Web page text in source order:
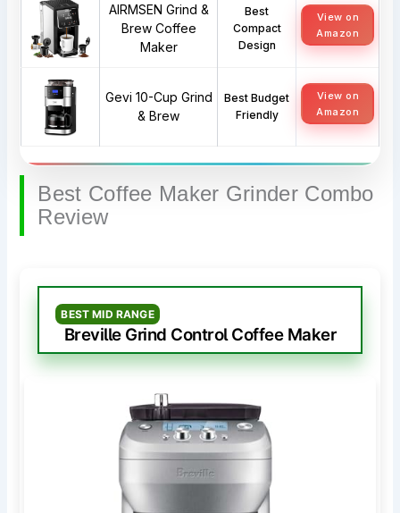
AIRMSEN Grind &
Brew Coffee
Maker
Best
Compact
Design
View on
Amazon
Gevi 10-Cup Grind
& Brew
Best Budget
Friendly
View on
Amazon
Best Coffee Maker Grinder Combo
Review
BEST MID RANGE
Breville Grind Control Coffee Maker